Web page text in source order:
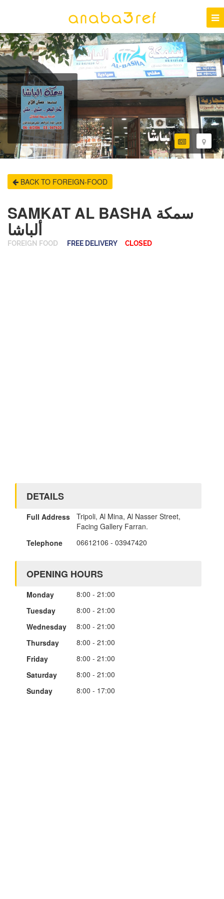
BACK TO FOREIGN-FOOD
SAMKAT AL BASHA سمكة
ألباشا
FOREIGN FOOD FREE DELIVERY CLOSED
DETAILS
Full Address
Tripoli, Al Mina, Al Nasser Street,
Facing Gallery Farran.
Telephone
06612106 - 03947420
OPENING HOURS
Monday
8:00 - 21:00
Tuesday
8:00 - 21:00
Wednesday
8:00 - 21:00
Thursday
8:00 - 21:00
Friday
8:00 - 21:00
Saturday
8:00 - 21:00
Sunday
8:00 - 17:00